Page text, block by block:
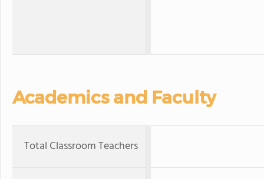
Academics and Faculty
Total Classroom Teachers